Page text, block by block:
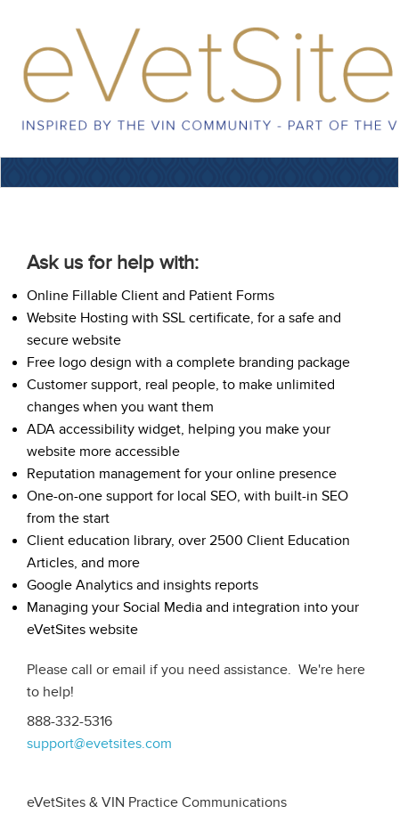
Ask us for help with:
Online Fillable Client and Patient Forms
Website Hosting with SSL certificate, for a safe and
secure website
Free logo design with a complete branding package
Customer support, real people, to make unlimited
changes when you want them
ADA accessibility widget, helping you make your
website more accessible
Reputation management for your online presence
One-on-one support for local SEO, with built-in SEO
from the start
Client education library, over 2500 Client Education
Articles, and more
Google Analytics and insights reports
Managing your Social Media and integration into your
eVetSites website
Please call or email if you need assistance. We're here
to help!
888-332-5316
support@evetsites.com
eVetSites & VIN Practice Communications